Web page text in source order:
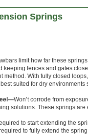
Springs
limit how far these
keeping fences and gates
method. With fully closed
suited for dry
Won’t corrode from
solutions. These springs are
to start extending the
to fully extend the